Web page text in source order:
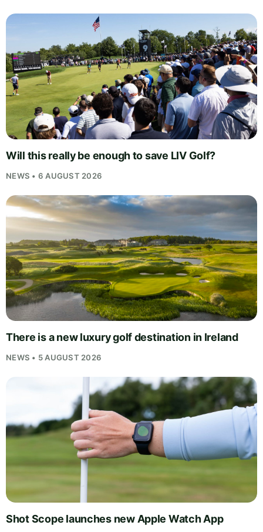
Will this really be enough to save LIV Golf?
NEWS • 6 AUGUST 2026
There is a new luxury golf destination in Ireland
NEWS • 5 AUGUST 2026
Shot Scope launches new Apple Watch App